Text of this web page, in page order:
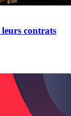
leurs contrats